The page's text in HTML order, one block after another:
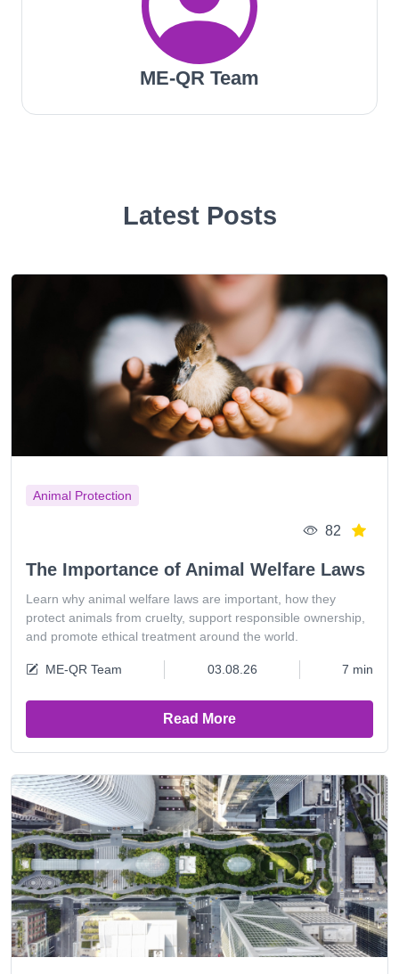
ME-QR Team
Latest Posts
Animal Protection
82
The Importance of Animal Welfare Laws
Learn why animal welfare laws are important, how they
protect animals from cruelty, support responsible ownership,
and promote ethical treatment around the world.
ME-QR Team 03.08.26 7 min
Read More